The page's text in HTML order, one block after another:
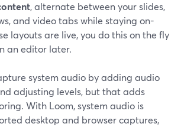
, alternate between your slides,
and video tabs while staying on-
layouts are live, you do this on the fly
an editor later.
system audio by adding audio
adjusting levels, but that adds
With Loom, system audio is
desktop and browser captures,